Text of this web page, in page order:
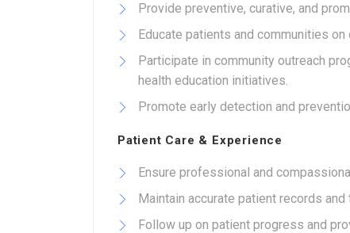
Provide preventive, curative, and
Educate patients and communities
Participate in community outreach
health education initiatives.
Promote early detection and
Patient Care & Experience
Ensure professional and
Maintain accurate patient records
Follow up on patient progress and